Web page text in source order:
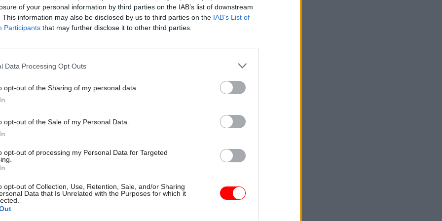
of your personal information by third parties on the IAB’s list of downstream
This information may also be disclosed by us to third parties on the IAB’s List of
Participants that may further disclose it to other third parties.
Data Processing Opt Outs
opt-out of the Sharing of my personal data.
opt-out of the Sale of my Personal Data.
opt-out of processing my Personal Data for Targeted
opt-out of Collection, Use, Retention, Sale, and/or Sharing
Data that Is Unrelated with the Purposes for which it
'Fractious' relations between
defence bodies exacerbated Ajax
byTevye Markson
for “going above and beyond” in Covid and over
to PCS, Defence has 13,000 vacancies – but the MoD has
claim. It says there are currently 4,000 vacancies.